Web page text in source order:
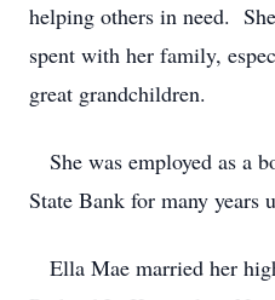
helping others in need.
spent with her family,
great grandchildren.
She was employed as a
State Bank for many years
Ella Mae married her